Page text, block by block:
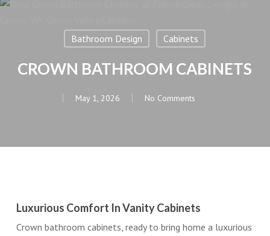
Bathroom Design Cabinets
CROWN BATHROOM CABINETS
May 1, 2026 No Comments
Luxurious Comfort In Vanity Cabinets
Crown bathroom cabinets, ready to bring home a luxurious